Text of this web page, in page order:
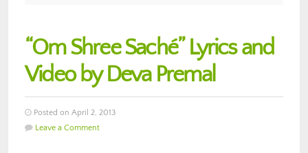
“Om Shree Saché” Lyrics and
Video by Deva Premal
Posted on April 2, 2013
Leave a Comment